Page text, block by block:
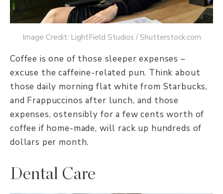
Image Credit: LightField Studios / Shutterstock.com
Coffee is one of those sleeper expenses –
excuse the caffeine-related pun. Think about
those daily morning flat white from Starbucks,
and Frappuccinos after lunch, and those
expenses, ostensibly for a few cents worth of
coffee if home-made, will rack up hundreds of
dollars per month.
Dental Care